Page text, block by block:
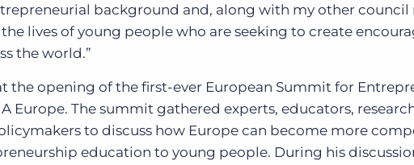
background and, along with my other council
lives of young people who are seeking to create
the world.”
the opening of the first-ever European Summit for
Europe. The summit gathered experts, educators,
to discuss how Europe can become more
education to young people. During his